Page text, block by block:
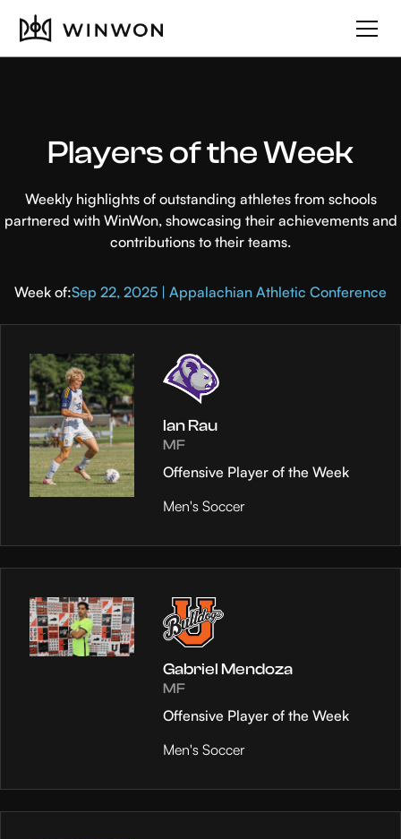
Players of the Week
Weekly highlights of outstanding athletes from schools
partnered with WinWon, showcasing their achievements and
contributions to their teams.
Week of:Sep 22, 2025 | Appalachian Athletic Conference
Ian Rau
MF
Offensive Player of the Week
Men's Soccer
Gabriel Mendoza
MF
Offensive Player of the Week
Men's Soccer